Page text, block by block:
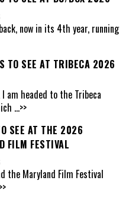
now in its 4th year, running
TO SEE AT TRIBECA 2026
I am headed to the Tribeca
...>>
SEE AT THE 2026
FILM FESTIVAL
the Maryland Film Festival